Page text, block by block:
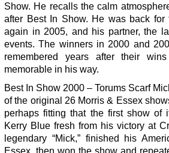
Show. He recalls the calm
after Best In Show. He was back for
again in 2005, and his partner, the
events. The winners in 2000 and
remembered years after their
memorable in his way.
Best In Show 2000 – Torums Scarf
of the original 26 Morris & Essex
perhaps fitting that the first show of
Kerry Blue fresh from his victory at
legendary “Mick,” finished his
Essex, then won the show and